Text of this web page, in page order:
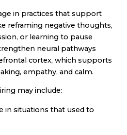
in practices that support
reframing negative thoughts,
or learning to pause
neural pathways
cortex, which supports
empathy, and calm.
may include:
in situations that used to